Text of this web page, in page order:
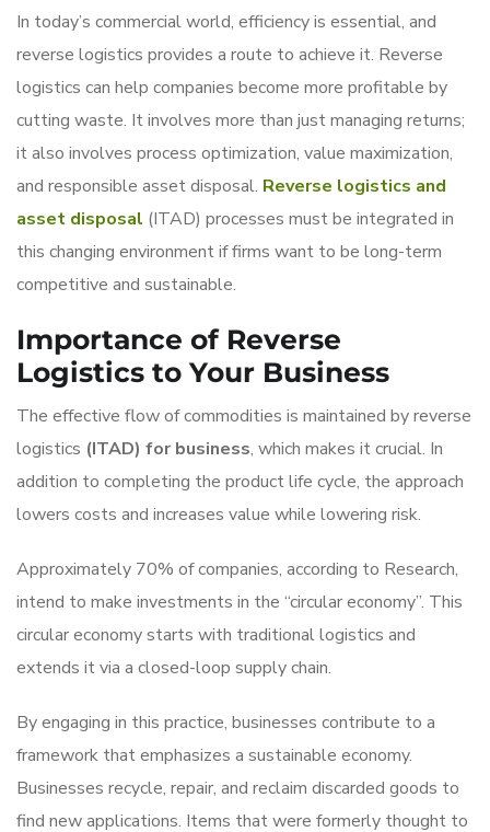
In today’s commercial world, efficiency is essential, and
reverse logistics provides a route to achieve it. Reverse
logistics can help companies become more profitable by
cutting waste. It involves more than just managing returns;
it also involves process optimization, value maximization,
and responsible asset disposal. Reverse logistics and
asset disposal (ITAD) processes must be integrated in
this changing environment if firms want to be long-term
competitive and sustainable.
Importance of Reverse
Logistics to Your Business
The effective flow of commodities is maintained by reverse
logistics (ITAD) for business, which makes it crucial. In
addition to completing the product life cycle, the approach
lowers costs and increases value while lowering risk.
Approximately 70% of companies, according to Research,
intend to make investments in the “circular economy”. This
circular economy starts with traditional logistics and
extends it via a closed-loop supply chain.
By engaging in this practice, businesses contribute to a
framework that emphasizes a sustainable economy.
Businesses recycle, repair, and reclaim discarded goods to
find new applications. Items that were formerly thought to